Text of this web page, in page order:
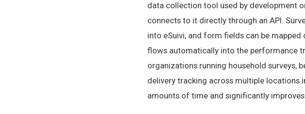
data collection tool used by development
connects to it directly through an API.
into eSuivi, and form fields can be
flows automatically into the performance
organizations running household surveys,
delivery tracking across multiple locations
amounts of time and significantly